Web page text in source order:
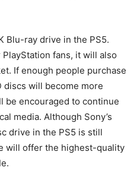
Blu-ray drive in the PS5.
fans, it will also
If enough people purchase
discs will become more
be encouraged to continue
media. Although Sony’s
drive in the PS5 is still
will offer the highest-quality